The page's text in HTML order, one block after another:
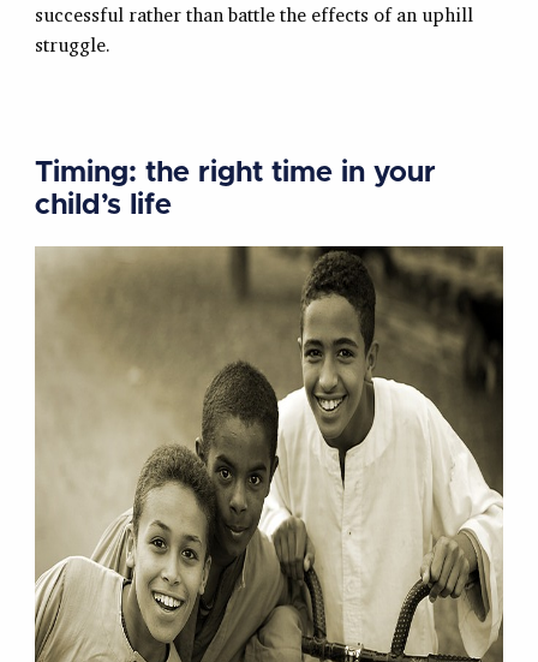
successful rather than battle the effects of an uphill
struggle.
Timing: the right time in your
child’s life